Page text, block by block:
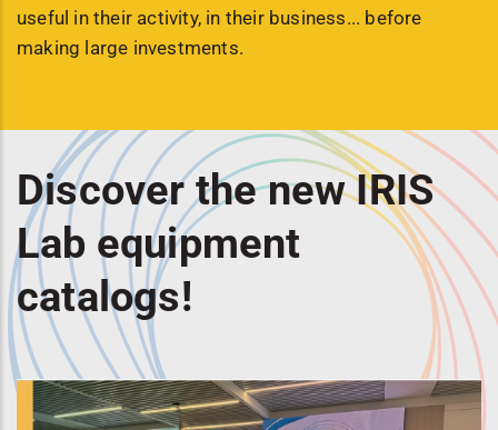
useful in their activity, in their business... before
making large investments.
Discover the new IRIS
Lab equipment
catalogs!